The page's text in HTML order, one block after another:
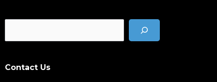
data management solution
Contact Us